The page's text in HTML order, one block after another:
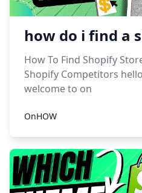
how do i find a
How To Find Shopify
Shopify Competitors
welcome to on
OnHOW